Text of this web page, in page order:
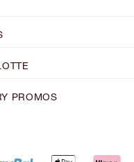
PROMOS